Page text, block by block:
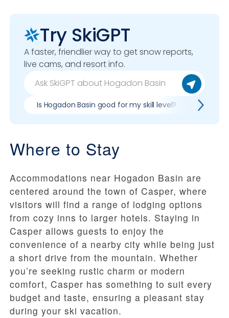
Try SkiGPT
A faster, friendlier way to get snow reports,
live cams, and resort info.
Is Hogadon Basin good for my skill level? Pros &
Where to Stay
Accommodations near Hogadon Basin are
centered around the town of Casper, where
visitors will find a range of lodging options
from cozy inns to larger hotels. Staying in
Casper allows guests to enjoy the
convenience of a nearby city while being just
a short drive from the mountain. Whether
you’re seeking rustic charm or modern
comfort, Casper has something to suit every
budget and taste, ensuring a pleasant stay
during your ski vacation.